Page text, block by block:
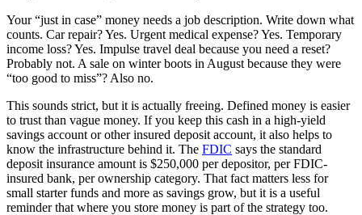
Your “just in case” money needs a job description. Write down what
counts. Car repair? Yes. Urgent medical expense? Yes. Temporary
income loss? Yes. Impulse travel deal because you need a reset?
Probably not. A sale on winter boots in August because they were
“too good to miss”? Also no.
This sounds strict, but it is actually freeing. Defined money is easier
to trust than vague money. If you keep this cash in a high-yield
savings account or other insured deposit account, it also helps to
know the infrastructure behind it. The FDIC says the standard
deposit insurance amount is $250,000 per depositor, per FDIC-
insured bank, per ownership category. That fact matters less for
small starter funds and more as savings grow, but it is a useful
reminder that where you store money is part of the strategy too.